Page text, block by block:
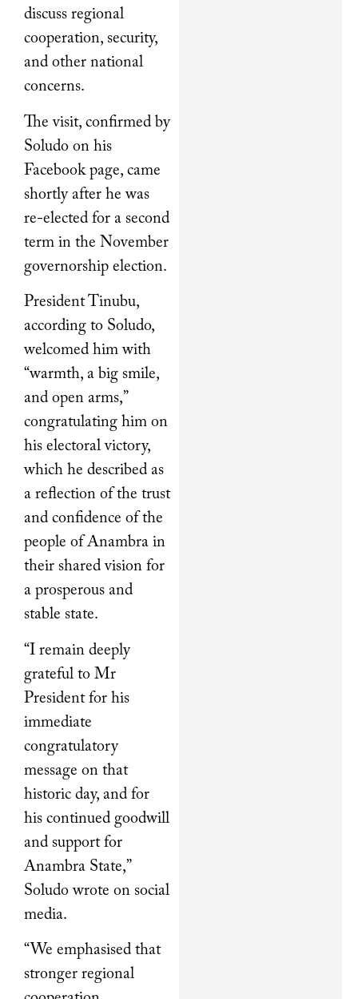
discuss regional
cooperation, security,
and other national
concerns.
The visit, confirmed by
Soludo on his
Facebook page, came
shortly after he was
re-elected for a second
term in the November
governorship election.
President Tinubu,
according to Soludo,
welcomed him with
“warmth, a big smile,
and open arms,”
congratulating him on
his electoral victory,
which he described as
a reflection of the trust
and confidence of the
people of Anambra in
their shared vision for
a prosperous and
stable state.
“I remain deeply
grateful to Mr
President for his
immediate
congratulatory
message on that
historic day, and for
his continued goodwill
and support for
Anambra State,”
Soludo wrote on social
media.
“We emphasised that
stronger regional